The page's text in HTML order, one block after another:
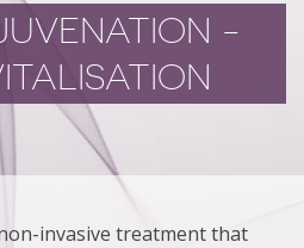
-
invasive treatment that